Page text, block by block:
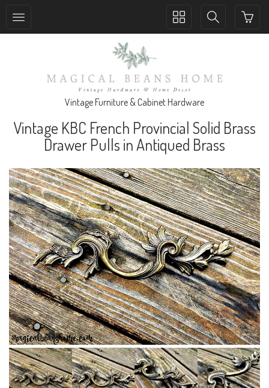
Toggle
Toggle
Vintage Furniture & Cabinet Hardware
Vintage KBC French Provincial Solid Brass
Drawer Pulls in Antiqued Brass